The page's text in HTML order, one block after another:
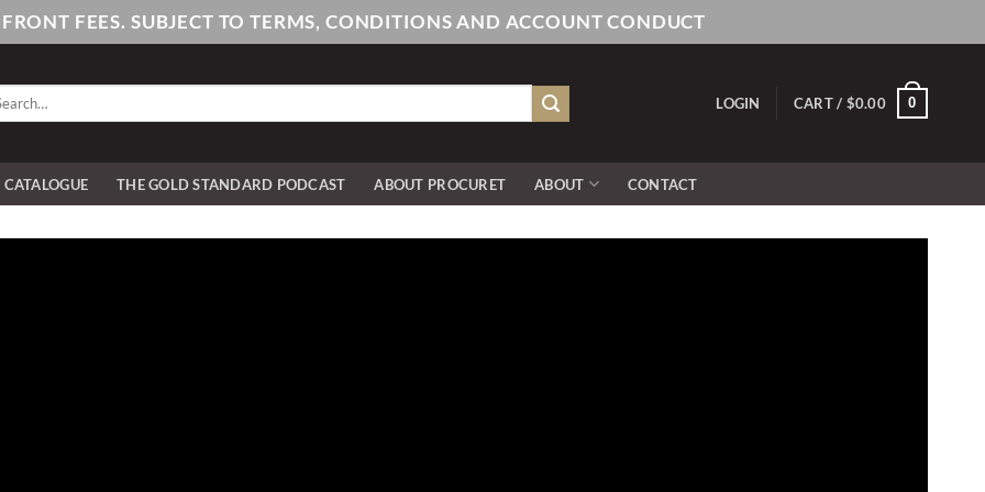
FEES. SUBJECT TO TERMS, CONDITIONS AND ACCOUNT CONDUCT
LOGIN CART / $0.00 0
THE GOLD STANDARD PODCAST ABOUT PROCURET ABOUT CONTACT